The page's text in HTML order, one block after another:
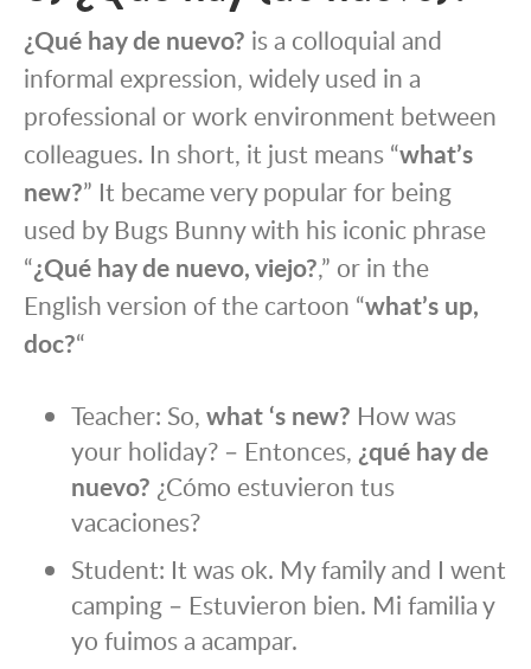
¿Qué hay de nuevo? is a colloquial and
informal expression, widely used in a
professional or work environment between
colleagues. In short, it just means “what’s
new?” It became very popular for being
used by Bugs Bunny with his iconic phrase
“¿Qué hay de nuevo, viejo?,” or in the
English version of the cartoon “what’s up,
doc?“
Teacher: So, what ‘s new? How was
your holiday? – Entonces, ¿qué hay de
nuevo? ¿Cómo estuvieron tus
vacaciones?
Student: It was ok. My family and I went
camping – Estuvieron bien. Mi familia y
yo fuimos a acampar.